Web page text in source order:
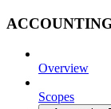
Overview
Scopes